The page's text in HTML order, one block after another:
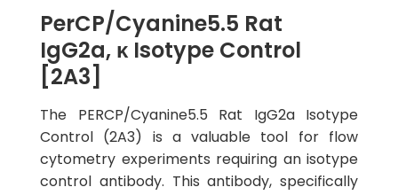
PerCP/Cyanine5.5 Rat
IgG2a, κ Isotype Control
[2A3]
The PERCP/Cyanine5.5 Rat IgG2a Isotype
Control (2A3) is a valuable tool for flow
cytometry experiments requiring an isotype
control antibody. This antibody, specifically